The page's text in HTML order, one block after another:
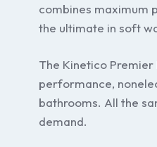
combines maximum
the ultimate in soft
The Kinetico
performance,
bathrooms. All the
demand.